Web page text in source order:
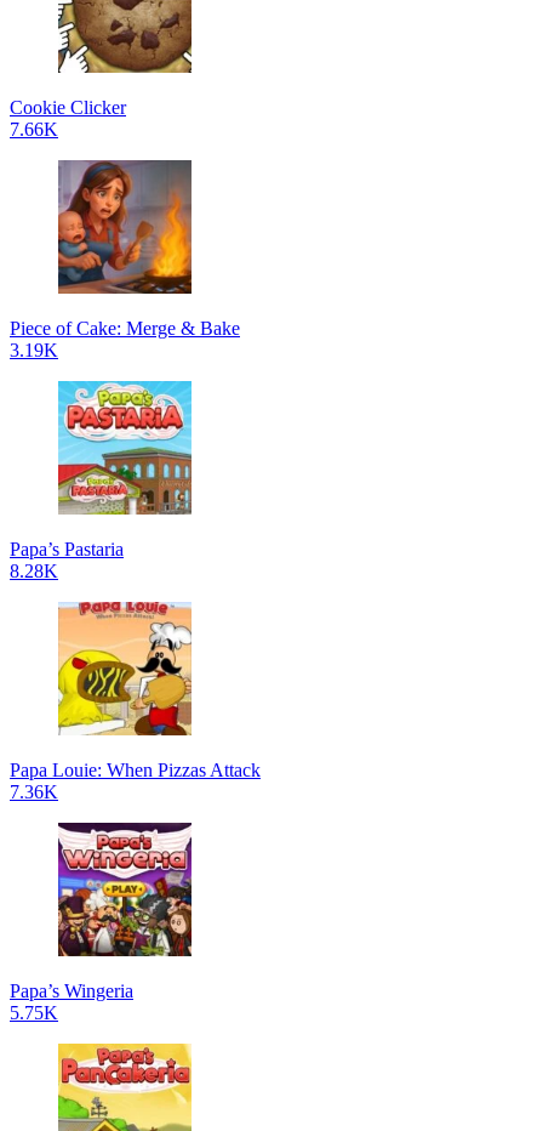
Cookie Clicker
7.66K
Piece of Cake: Merge & Bake
3.19K
Papa’s Pastaria
8.28K
Papa Louie: When Pizzas Attack
7.36K
Papa’s Wingeria
5.75K